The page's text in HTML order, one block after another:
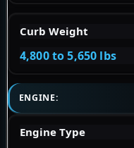
Curb Weight
4,800 to 5,650 lbs
ENGINE:
Engine Type